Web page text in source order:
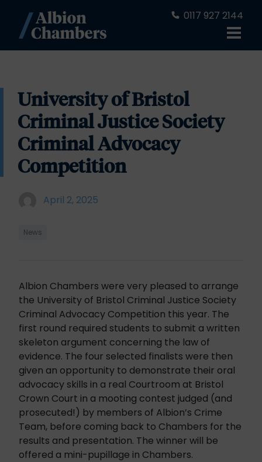
0117 927 2144
University of Bristol
Criminal Justice Society
Criminal Advocacy
Competition
April 2, 2025
News
Albion Chambers were very pleased to arrange
the University of Bristol Criminal Justice Society
Criminal Advocacy Competition this year. The
first round required students to submit a written
skeleton argument concerning the law of
evidence. The four selected finalists were then
given an opportunity to demonstrate their oral
advocacy skills in a real Courtroom at Bristol
Crown Court in a mooting contest judged (and
prosecuted!) by members of Albion’s Crime
Team, before coming back to Chambers for the
results and presentation. The winner will be
offered a mini-pupillage in Chambers.